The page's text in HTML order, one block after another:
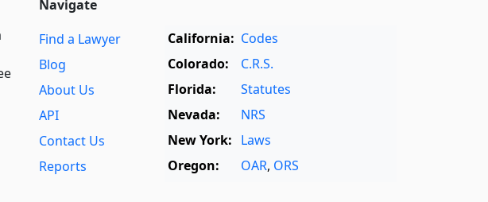
Navigate
Find a Lawyer
Blog
About Us
API
Contact Us
Reports
California: Codes
Colorado:
C.R.S.
Florida:
Statutes
Nevada:
NRS
New York: Laws
Oregon:
OAR, ORS